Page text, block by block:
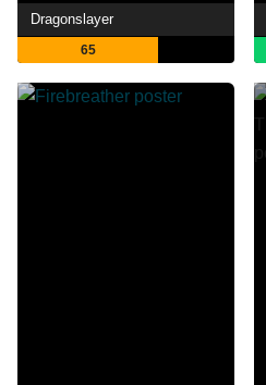
Dragonslayer
65